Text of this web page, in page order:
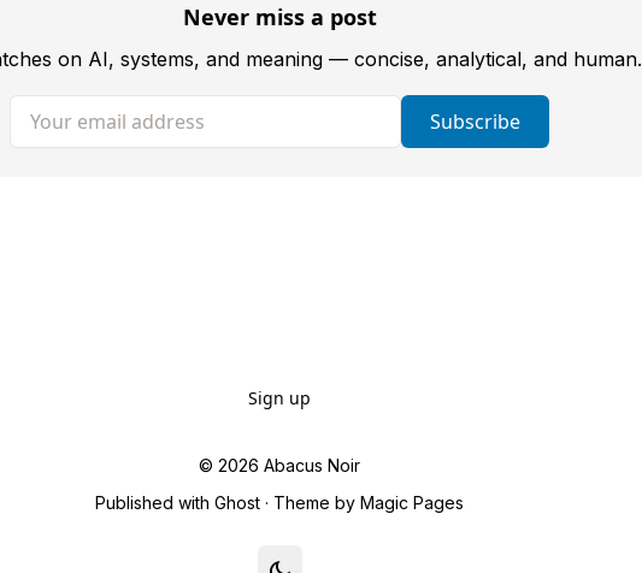
Never miss a post
on AI, systems, and meaning — concise, analytical, and human.
Your email address Subscribe
Sign up
© 2026 Abacus Noir
Published with Ghost · Theme by Magic Pages